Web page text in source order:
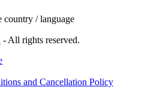
country / language
- All rights reserved.
and Cancellation Policy